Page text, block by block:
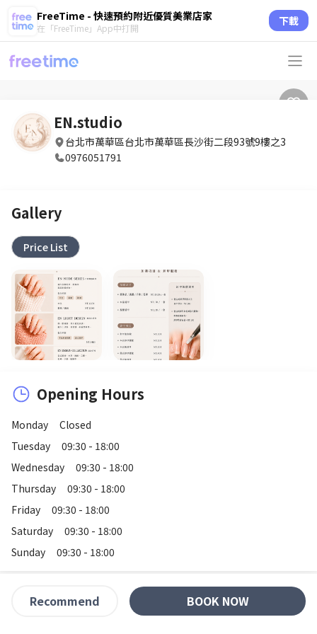
FreeTime - 快速預約附近優質美業店家
在「FreeTime」App中打開 下載
EN.studio
台北市萬華區台北市萬華區長沙街二段93號9樓之3
0976051791
Gallery
Price List
Opening Hours
Monday
Closed
Tuesday
09:30 - 18:00
Wednesday
09:30 - 18:00
Thursday
09:30 - 18:00
Friday
09:30 - 18:00
Saturday
09:30 - 18:00
Sunday
09:30 - 18:00
Recommend BOOK NOW